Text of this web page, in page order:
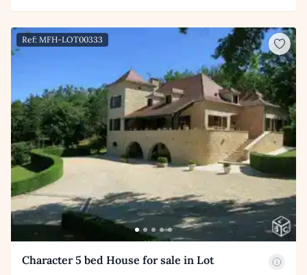
Ref: MFH-LOT00333
Character 5 bed House for sale in Lot